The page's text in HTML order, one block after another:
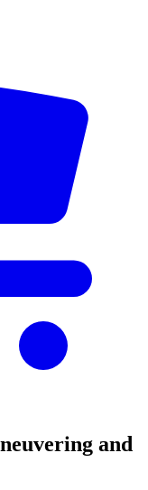
and